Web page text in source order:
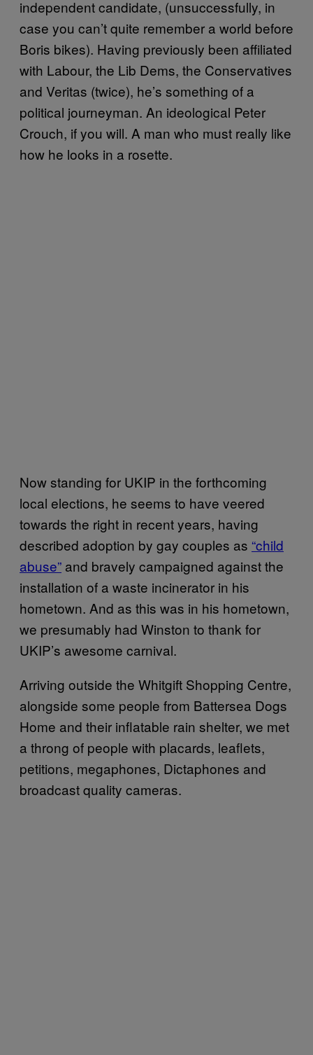
independent candidate, (unsuccessfully, in
case you can’t quite remember a world before
Boris bikes). Having previously been affiliated
with Labour, the Lib Dems, the Conservatives
and Veritas (twice), he’s something of a
political journeyman. An ideological Peter
Crouch, if you will. A man who must really like
how he looks in a rosette.
Now standing for UKIP in the forthcoming
local elections, he seems to have veered
towards the right in recent years, having
described adoption by gay couples as “child
abuse” and bravely campaigned against the
installation of a waste incinerator in his
hometown. And as this was in his hometown,
we presumably had Winston to thank for
UKIP’s awesome carnival.
Arriving outside the Whitgift Shopping Centre,
alongside some people from Battersea Dogs
Home and their inflatable rain shelter, we met
a throng of people with placards, leaflets,
petitions, megaphones, Dictaphones and
broadcast quality cameras.